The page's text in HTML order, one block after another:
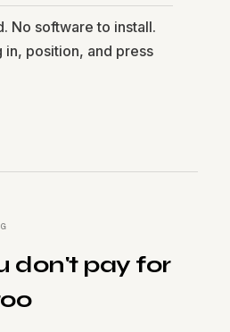
No software to install.
in, position, and press
don't pay for